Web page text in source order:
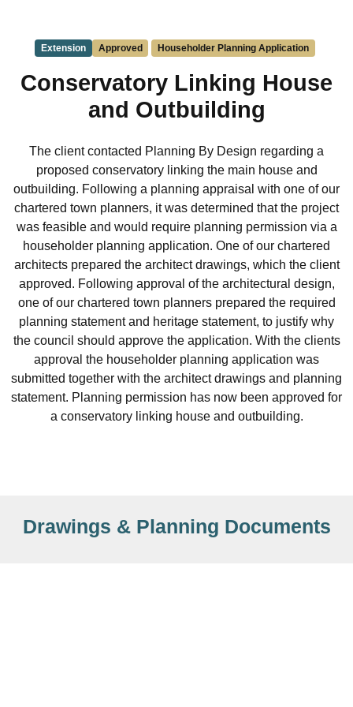
Extension Approved Householder Planning Application
Conservatory Linking House
and Outbuilding
The client contacted Planning By Design regarding a
proposed conservatory linking the main house and
outbuilding. Following a planning appraisal with one of our
chartered town planners, it was determined that the project
was feasible and would require planning permission via a
householder planning application. One of our chartered
architects prepared the architect drawings, which the client
approved. Following approval of the architectural design,
one of our chartered town planners prepared the required
planning statement and heritage statement, to justify why
the council should approve the application. With the clients
approval the householder planning application was
submitted together with the architect drawings and planning
statement. Planning permission has now been approved for
a conservatory linking house and outbuilding.
Drawings & Planning Documents